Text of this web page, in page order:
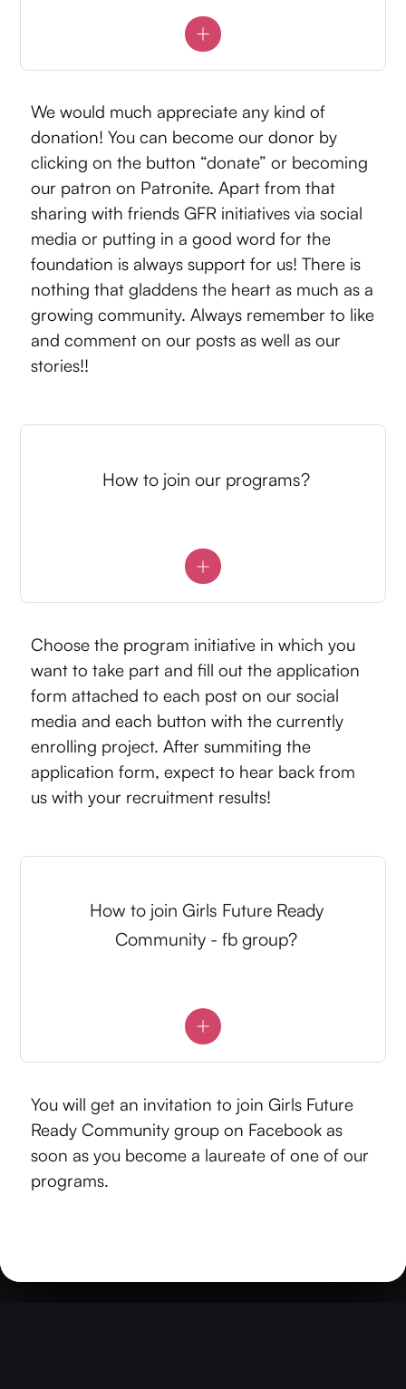
We would much appreciate any kind of
donation! You can become our donor by
clicking on the button “donate” or becoming
our patron on Patronite. Apart from that
sharing with friends GFR initiatives via social
media or putting in a good word for the
foundation is always support for us! There is
nothing that gladdens the heart as much as a
growing community. Always remember to like
and comment on our posts as well as our
stories!!
How to join our programs?
Choose the program initiative in which you
want to take part and fill out the application
form attached to each post on our social
media and each button with the currently
enrolling project. After summiting the
application form, expect to hear back from
us with your recruitment results!
How to join Girls Future Ready
Community - fb group?
You will get an invitation to join Girls Future
Ready Community group on Facebook as
soon as you become a laureate of one of our
programs.